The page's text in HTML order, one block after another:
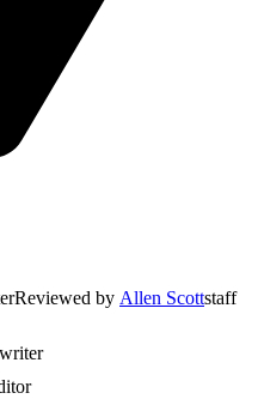
Reviewed by Allen Scottstaff